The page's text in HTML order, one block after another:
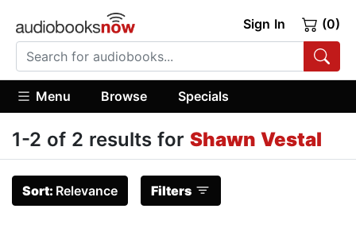
Sign In (0)
Menu Browse Specials
1-2 of 2 results for Shawn Vestal
Sort: Relevance Filters